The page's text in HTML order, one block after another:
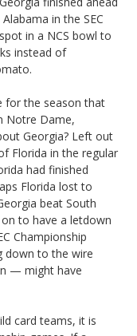
in the SEC
in a NCS bowl to
instead of
for the season that
Notre Dame,
Georgia? Left out
Florida in the regular
had finished
Florida lost to
beat South
to have a letdown
Championship
down to the wire
— might have
card teams, it is